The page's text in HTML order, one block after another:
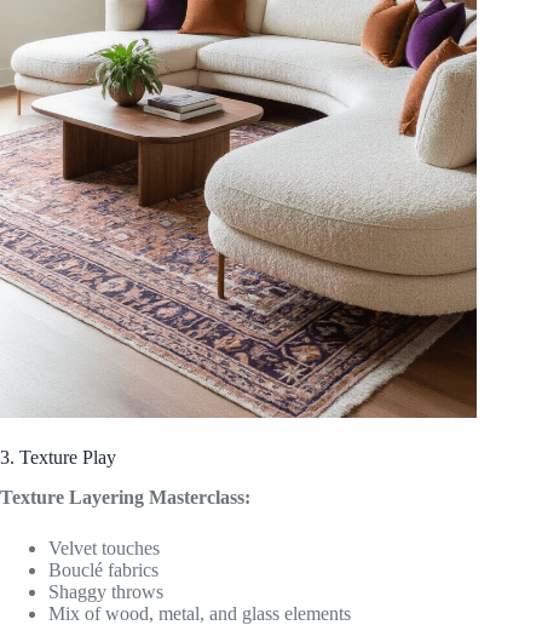
3. Texture Play
Texture Layering Masterclass:
Velvet touches
Bouclé fabrics
Shaggy throws
Mix of wood, metal, and glass elements